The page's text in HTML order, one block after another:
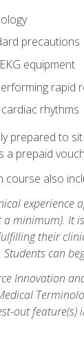
precautions
equipment
rapid
rhythms
prepared to
a prepaid
course also
experience
minimum). It
their
can
Innovation
out